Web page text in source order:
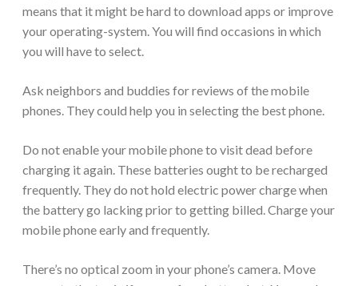
means that it might be hard to download apps or improve
your operating-system. You will find occasions in which
you will have to select.
Ask neighbors and buddies for reviews of the mobile
phones. They could help you in selecting the best phone.
Do not enable your mobile phone to visit dead before
charging it again. These batteries ought to be recharged
frequently. They do not hold electric power charge when
the battery go lacking prior to getting billed. Charge your
mobile phone early and frequently.
There’s no optical zoom in your phone’s camera. Move